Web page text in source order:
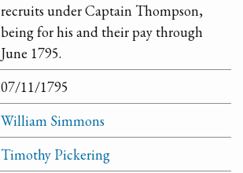
recruits under Captain Thompson,
being for his and their pay through
June 1795.
07/11/1795
William Simmons
Timothy Pickering